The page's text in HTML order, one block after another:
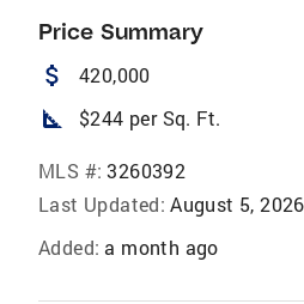
Price Summary
attach_money 420,000
square_foot $244 per Sq. Ft.
MLS #: 3260392
Last Updated: August 5,
Added: a month ago